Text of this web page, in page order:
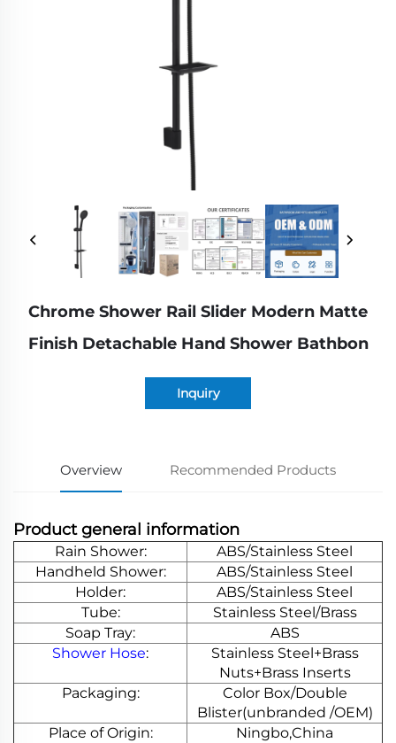
Chrome Shower Rail Slider Modern Matte
Finish Detachable Hand Shower Bathbon
Inquiry
Overview Recommended Products
Product general information
Rain Shower:
ABS/Stainless Steel
Handheld Shower:
ABS/Stainless Steel
Holder:
ABS/Stainless Steel
Tube:
Stainless Steel/Brass
Soap Tray:
ABS
Shower Hose:
Stainless Steel+Brass
Nuts+Brass Inserts
Packaging:
Color Box/Double
Blister(unbranded /OEM)
Place of Origin:
Ningbo,China